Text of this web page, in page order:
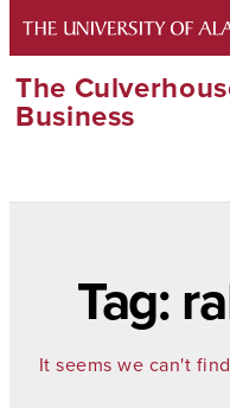
The
Business
Tag:
It seems we can't